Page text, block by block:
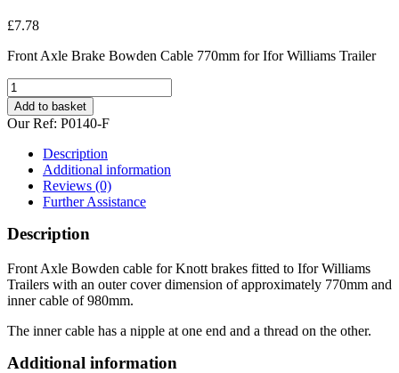
£7.78
Front Axle Brake Bowden Cable 770mm for Ifor Williams Trailer
Front
Axle
Bowden
Cable
770mm
Williams
quantity
Add to basket
Our Ref: P0140-F
Description
Additional information
Reviews (0)
Further Assistance
Description
Front Axle Bowden cable for Knott brakes fitted to Ifor Williams
Trailers with an outer cover dimension of approximately 770mm and
inner cable of 980mm.
The inner cable has a nipple at one end and a thread on the other.
Additional information